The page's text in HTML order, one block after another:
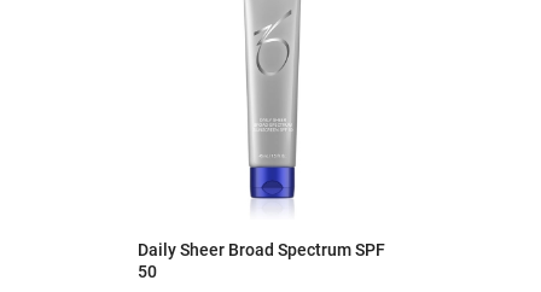
Daily Sheer Broad Spectrum SPF
50